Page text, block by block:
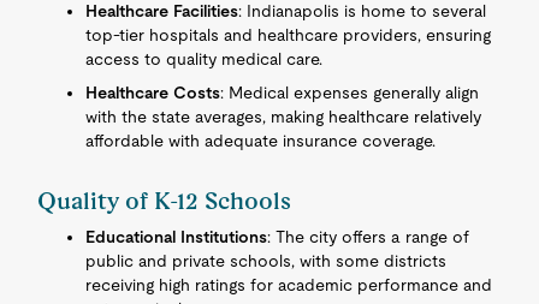
Healthcare Facilities: Indianapolis is home to several
top-tier hospitals and healthcare providers, ensuring
access to quality medical care.
Healthcare Costs: Medical expenses generally align
with the state averages, making healthcare relatively
affordable with adequate insurance coverage.
Quality of K-12 Schools
Educational Institutions: The city offers a range of
public and private schools, with some districts
receiving high ratings for academic performance and